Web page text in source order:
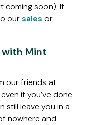
coming soon). If
oursales or
with Mint
our friends at
if you’ve done
still leave you in a
nowhere and